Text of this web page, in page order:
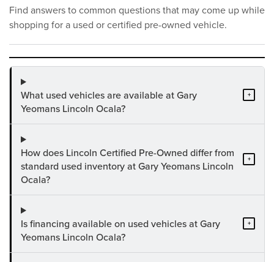
Find answers to common questions that may come up while
shopping for a used or certified pre-owned vehicle.
What used vehicles are available at Gary
Yeomans Lincoln Ocala?
+
How does Lincoln Certified Pre-Owned differ from
standard used inventory at Gary Yeomans Lincoln
Ocala?
+
Is financing available on used vehicles at Gary
Yeomans Lincoln Ocala?
+